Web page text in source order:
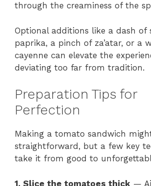
through the creaminess of the
Optional additions like a dash of
paprika, a pinch of za’atar, or a
cayenne can elevate the
deviating too far from tradition.
Preparation Tips for
Perfection
Making a tomato sandwich
straightforward, but a few key
take it from good to
1. Slice the tomatoes thick —